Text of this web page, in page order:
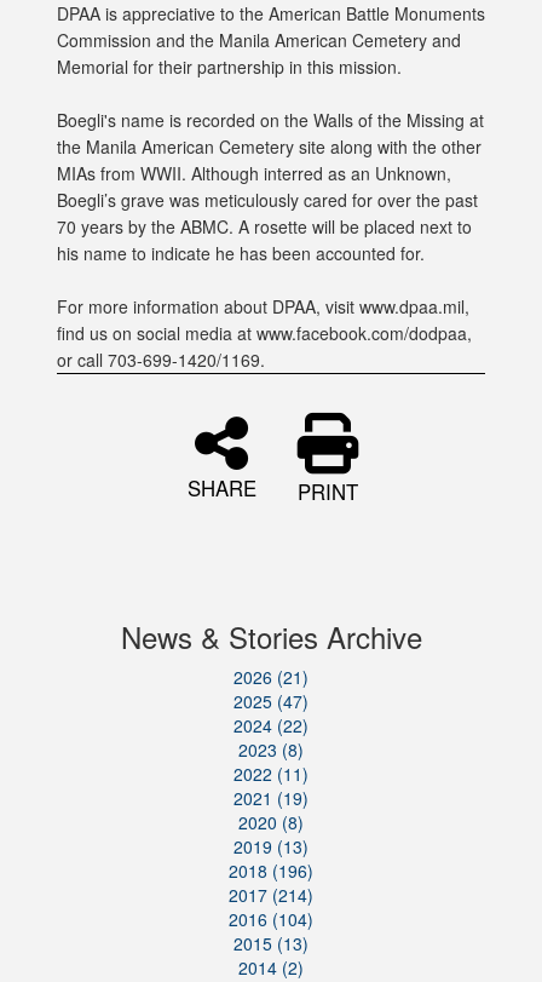
DPAA is appreciative to the American Battle Monuments
Commission and the Manila American Cemetery and
Memorial for their partnership in this mission.
Boegli's name is recorded on the Walls of the Missing at
the Manila American Cemetery site along with the other
MIAs from WWII. Although interred as an Unknown,
Boegli’s grave was meticulously cared for over the past
70 years by the ABMC. A rosette will be placed next to
his name to indicate he has been accounted for.
For more information about DPAA, visit www.dpaa.mil,
find us on social media at www.facebook.com/dodpaa,
or call 703-699-1420/1169.
SHARE PRINT
News & Stories Archive
2026 (21)
2025 (47)
2024 (22)
2023 (8)
2022 (11)
2021 (19)
2020 (8)
2019 (13)
2018 (196)
2017 (214)
2016 (104)
2015 (13)
2014 (2)